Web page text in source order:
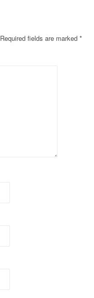
Required fields are marked *